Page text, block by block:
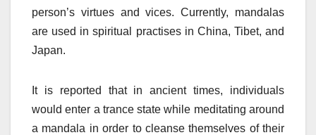
person’s virtues and vices. Currently, mandalas
are used in spiritual practises in China, Tibet, and
Japan.
It is reported that in ancient times, individuals
would enter a trance state while meditating around
a mandala in order to cleanse themselves of their